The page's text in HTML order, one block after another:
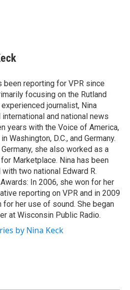
been reporting for VPR since
focusing on the Rutland
experienced journalist, Nina
and national news
years with the Voice of America,
Washington, D.C., and Germany.
she also worked as a
Marketplace. Nina has been
with two national Edward R.
In 2006, she won for her
reporting on VPR and in 2009
for her use of sound. She began
at Wisconsin Public Radio.
by Nina Keck